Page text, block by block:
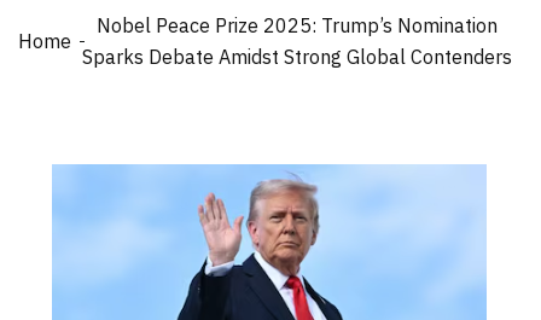
Home
Nobel Peace Prize 2025: Trump’s Nomination
Sparks Debate Amidst Strong Global Contenders